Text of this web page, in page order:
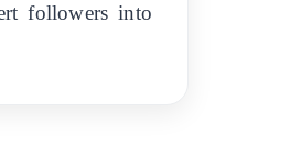
followers into